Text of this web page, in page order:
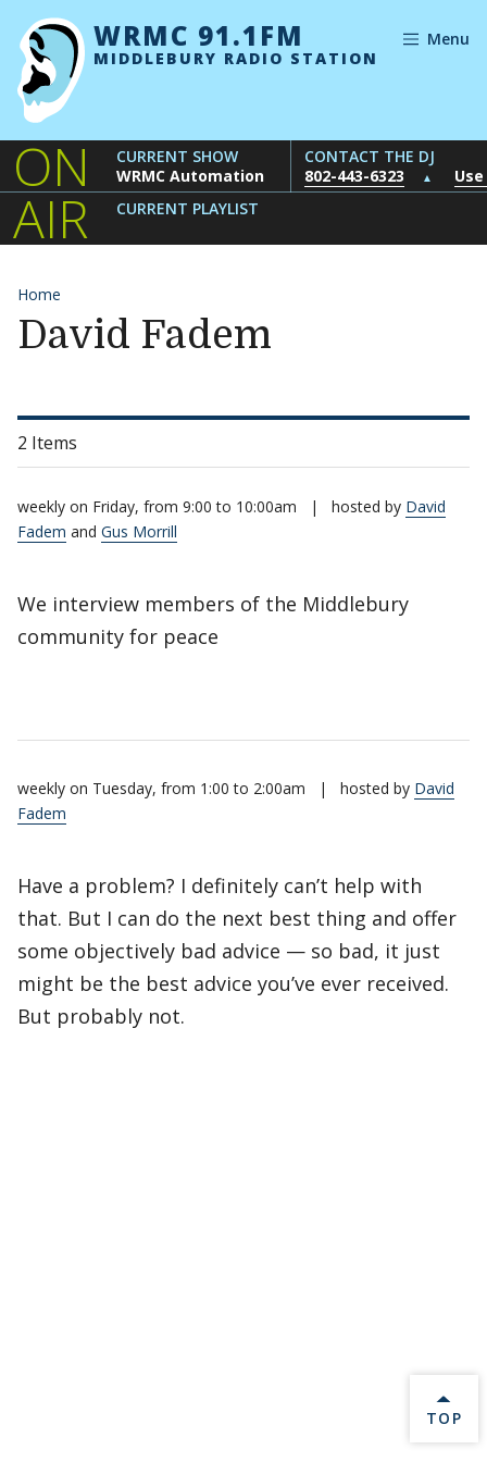
Skip to content
WRMC 91.1FM
MIDDLEBURY RADIO STATION
Menu
ON
AIR
CURRENT SHOW
WRMC Automation
CONTACT THE DJ
802-443-6323
▲
CURRENT PLAYLIST
Home
David Fadem
2 Items
weekly on Friday, from 9:00 to 10:00am | hosted by David
Fadem and Gus Morrill
We interview members of the Middlebury
community for peace
weekly on Tuesday, from 1:00 to 2:00am | hosted by David
Fadem
Have a problem? I definitely can’t help with
that. But I can do the next best thing and offer
some objectively bad advice — so bad, it just
might be the best advice you’ve ever received.
But probably not.
BACK
TOP